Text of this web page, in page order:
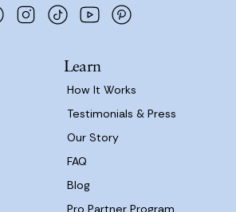
Learn
How It Works
Testimonials & Press
Our Story
FAQ
Blog
Pro Partner Program